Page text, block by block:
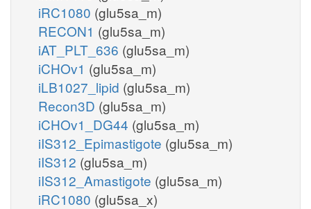
iRC1080 (glu5sa_m)
RECON1 (glu5sa_m)
iAT_PLT_636 (glu5sa_m)
iCHOv1 (glu5sa_m)
iLB1027_lipid (glu5sa_m)
Recon3D (glu5sa_m)
iCHOv1_DG44 (glu5sa_m)
iIS312_Epimastigote (glu5sa_m)
iIS312 (glu5sa_m)
iIS312_Amastigote (glu5sa_m)
iRC1080 (glu5sa_x)